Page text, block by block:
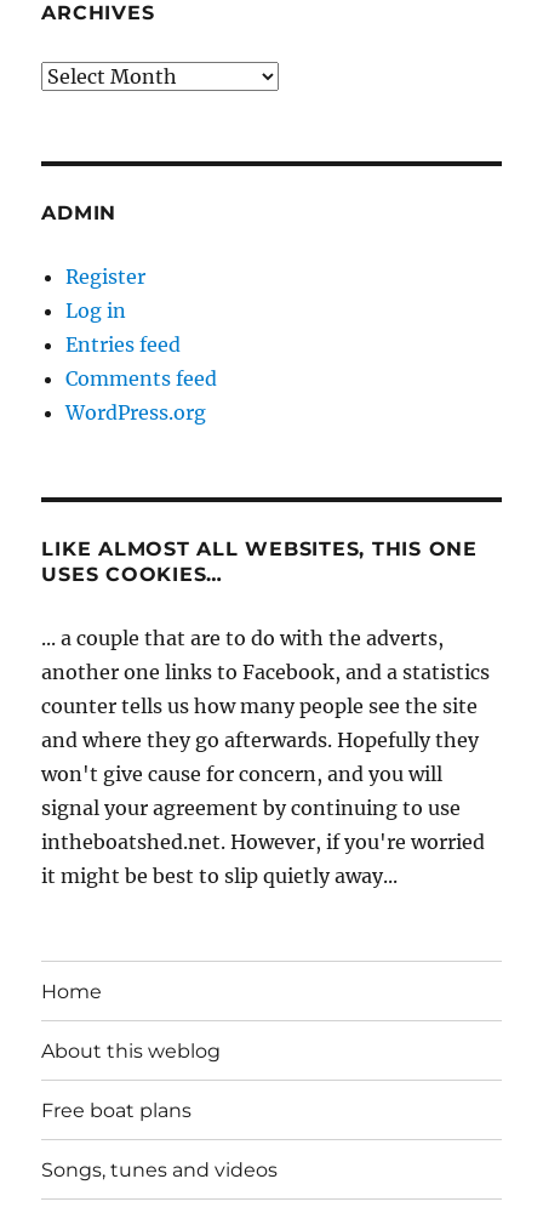
ARCHIVES
Archives
ADMIN
Register
Log in
Entries feed
Comments feed
WordPress.org
LIKE ALMOST ALL WEBSITES, THIS ONE
USES COOKIES…
... a couple that are to do with the adverts,
another one links to Facebook, and a statistics
counter tells us how many people see the site
and where they go afterwards. Hopefully they
won't give cause for concern, and you will
signal your agreement by continuing to use
intheboatshed.net. However, if you're worried
it might be best to slip quietly away...
Home
About this weblog
Free boat plans
Songs, tunes and videos